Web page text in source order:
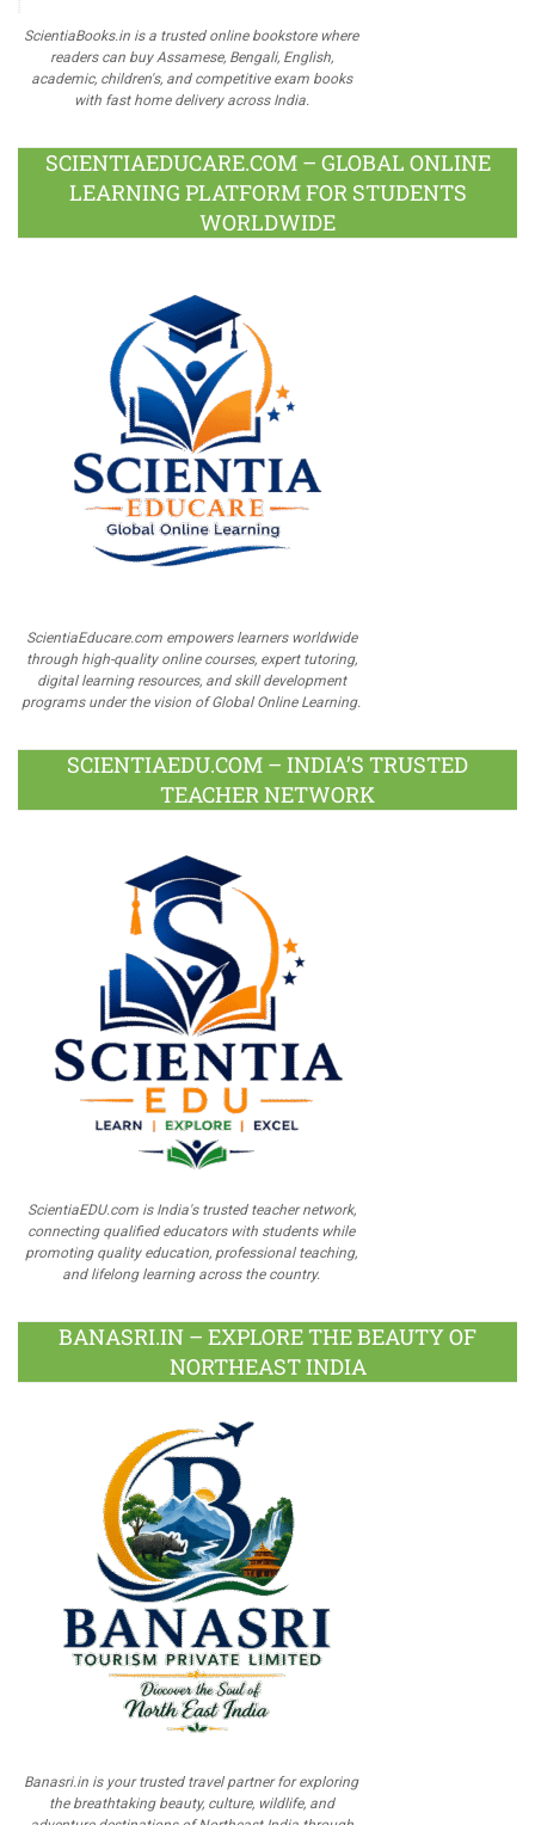
ScientiaBooks.in is a trusted online bookstore where
readers can buy Assamese, Bengali, English,
academic, children's, and competitive exam books
with fast home delivery across India.
SCIENTIAEDUCARE.COM – GLOBAL ONLINE
LEARNING PLATFORM FOR STUDENTS
WORLDWIDE
ScientiaEducare.com empowers learners worldwide
through high-quality online courses, expert tutoring,
digital learning resources, and skill development
programs under the vision of Global Online Learning.
SCIENTIAEDU.COM – INDIA’S TRUSTED
TEACHER NETWORK
ScientiaEDU.com is India's trusted teacher network,
connecting qualified educators with students while
promoting quality education, professional teaching,
and lifelong learning across the country.
BANASRI.IN – EXPLORE THE BEAUTY OF
NORTHEAST INDIA
Banasri.in is your trusted travel partner for exploring
the breathtaking beauty, culture, wildlife, and